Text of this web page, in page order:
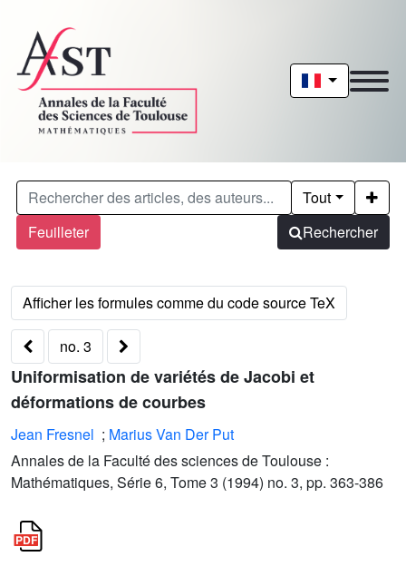
Feuilleter
Tout
Rechercher
no. 3
Uniformisation de variétés de Jacobi et
déformations de courbes
Jean Fresnel ; Marius Van Der Put
Annales de la Faculté des sciences de Toulouse :
Mathématiques, Série 6, Tome 3 (1994) no. 3, pp. 363-386